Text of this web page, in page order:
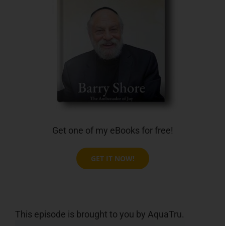
Get one of my eBooks for free!
GET IT NOW!
This episode is brought to you by AquaTru.